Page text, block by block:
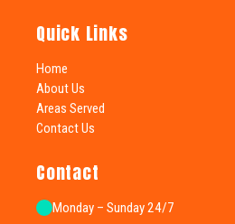
Quick Links
Home
About Us
Areas Served
Contact Us
Contact
Monday – Sunday 24/7